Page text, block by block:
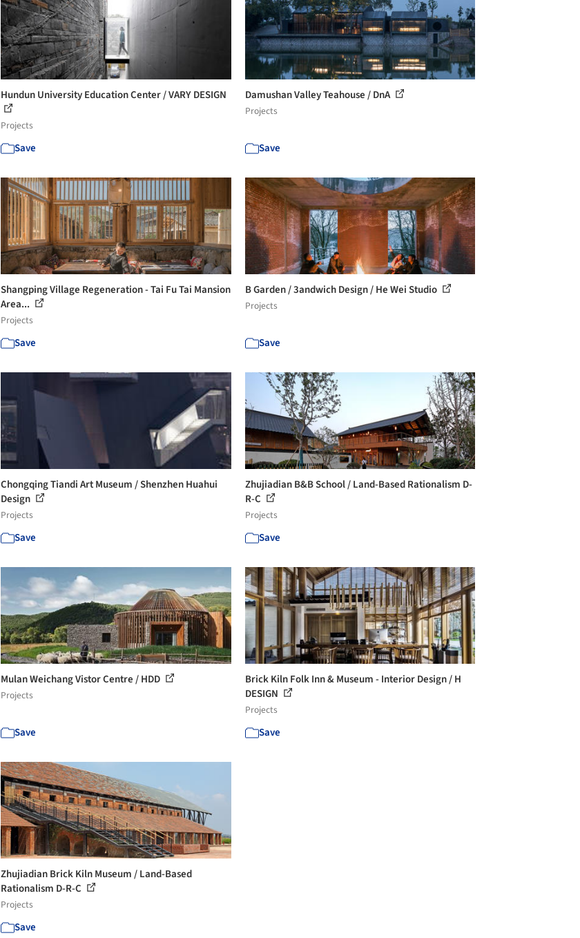
Hundun University Education Center / VARY DESIGN
Projects
Save
Damushan Valley Teahouse / DnA
Projects
Save
Shangping Village Regeneration - Tai Fu Tai Mansion
Area...
Projects
Save
B Garden / 3andwich Design / He Wei Studio
Projects
Save
Chongqing Tiandi Art Museum / Shenzhen Huahui
Design
Projects
Save
Zhujiadian B&B School / Land-Based Rationalism D-
R-C
Projects
Save
Mulan Weichang Vistor Centre / HDD
Projects
Save
Brick Kiln Folk Inn & Museum - Interior Design / H
DESIGN
Projects
Save
Zhujiadian Brick Kiln Museum / Land-Based
Rationalism D-R-C
Projects
Save